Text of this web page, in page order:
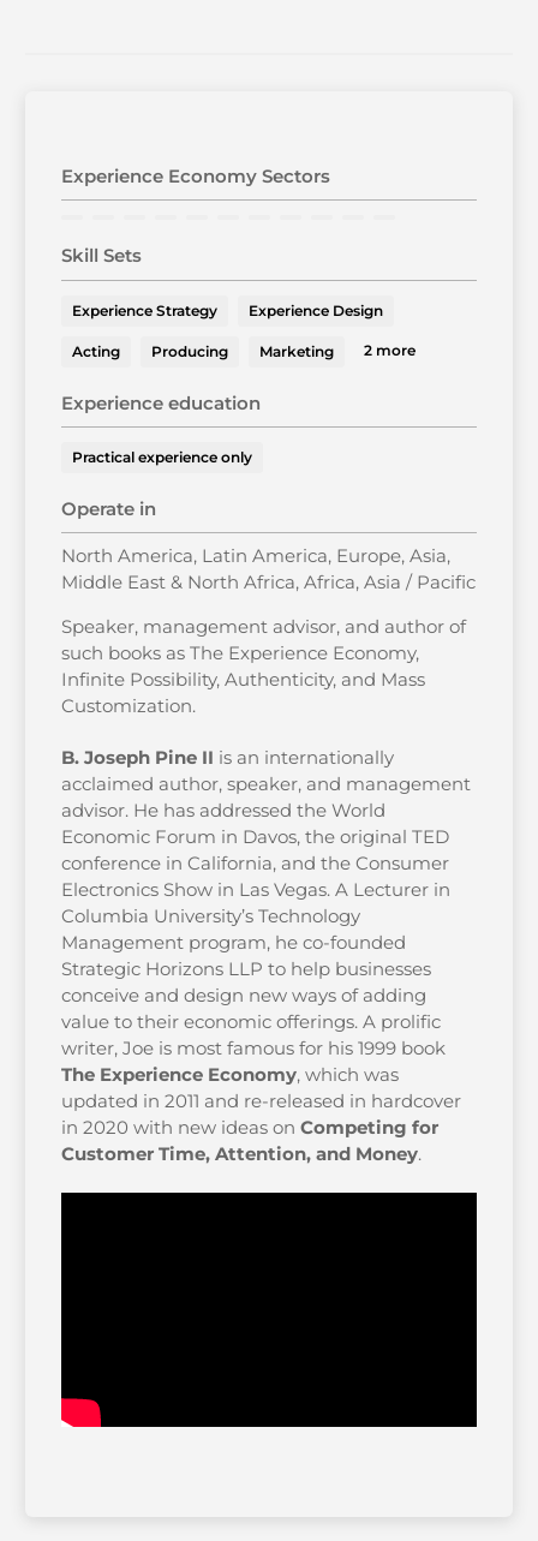
Experience Economy Sectors
Skill Sets
Experience Strategy Experience Design
Acting Producing Marketing 2 more
Experience education
Practical experience only
Operate in
North America, Latin America, Europe, Asia,
Middle East & North Africa, Africa, Asia / Pacific
Speaker, management advisor, and author of
such books as The Experience Economy,
Infinite Possibility, Authenticity, and Mass
Customization.
B. Joseph Pine II is an internationally
acclaimed author, speaker, and management
advisor. He has addressed the World
Economic Forum in Davos, the original TED
conference in California, and the Consumer
Electronics Show in Las Vegas. A Lecturer in
Columbia University’s Technology
Management program, he co-founded
Strategic Horizons LLP to help businesses
conceive and design new ways of adding
value to their economic offerings. A prolific
writer, Joe is most famous for his 1999 book
The Experience Economy, which was
updated in 2011 and re-released in hardcover
in 2020 with new ideas onCompeting for
Customer Time, Attention, and Money.